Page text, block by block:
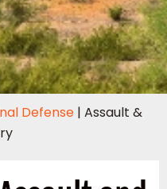
Defense | Assault &